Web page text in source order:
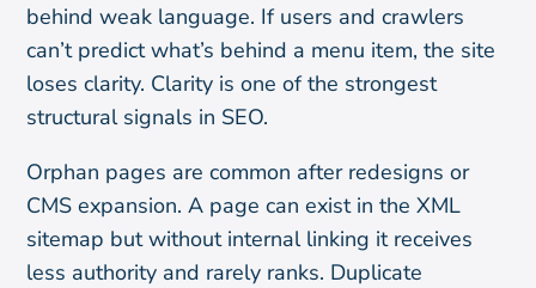
behind weak language. If users and crawlers
can’t predict what’s behind a menu item, the site
loses clarity. Clarity is one of the strongest
structural signals in SEO.
Orphan pages are common after redesigns or
CMS expansion. A page can exist in the XML
sitemap but without internal linking it receives
less authority and rarely ranks. Duplicate